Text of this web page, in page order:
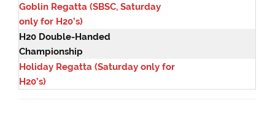
Goblin Regatta (SBSC, Saturday
only for H20’s)
H20 Double-Handed
Championship
Holiday Regatta (Saturday only for
H20’s)